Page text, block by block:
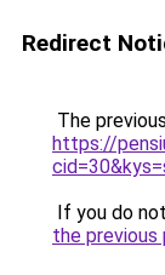
Redirect
The
https://
If you do
the previous